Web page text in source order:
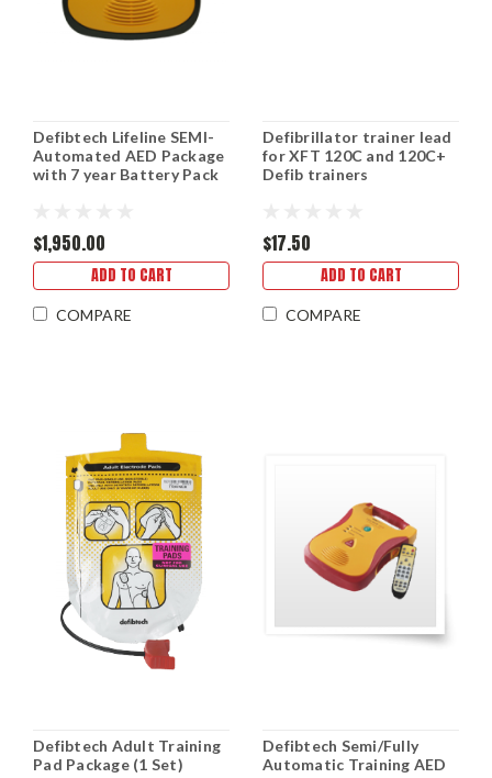
Defibtech Lifeline SEMI-
Automated AED Package
with 7 year Battery Pack
$1,950.00
ADD TO CART
COMPARE
Defibrillator trainer lead
for XFT 120C and 120C+
Defib trainers
$17.50
ADD TO CART
COMPARE
Defibtech Adult Training
Pad Package (1 Set)
Defibtech Semi/Fully
Automatic Training AED